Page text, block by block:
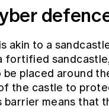
akin to a
fortified
placed around
the castle to
barrier means that